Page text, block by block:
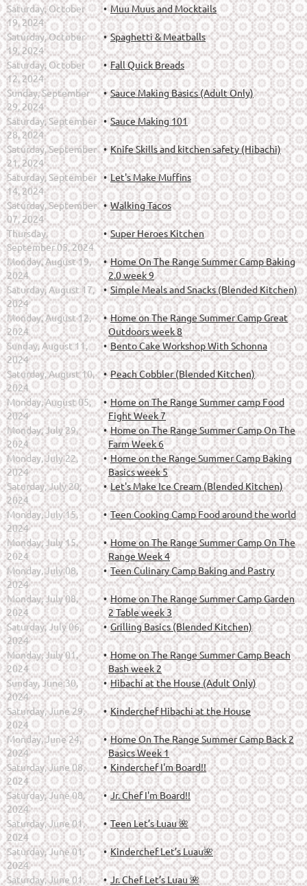
Saturday, October
19, 2024
Muu Muus and Mocktails
Saturday, October
19, 2024
Spaghetti & Meatballs
Saturday, October
12, 2024
Fall Quick Breads
Sunday, September
29, 2024
Sauce Making Basics (Adult Only)
Saturday, September
28, 2024
Sauce Making 101
Saturday, September
21, 2024
Knife Skills and kitchen safety (Hibachi)
Saturday, September
14, 2024
Let's Make Muffins
Saturday, September
07, 2024
Walking Tacos
Thursday,
September 05, 2024
Super Heroes Kitchen
Monday, August 19,
2024
Home On The Range Summer Camp Baking
2.0 week 9
Saturday, August 17,
2024
Simple Meals and Snacks (Blended Kitchen)
Monday, August 12,
2024
Home on The Range Summer Camp Great
Outdoors week 8
Sunday, August 11,
2024
Bento Cake Workshop With Schonna
Saturday, August 10,
2024
Peach Cobbler (Blended Kitchen)
Monday, August 05,
2024
Home on The Range Summer camp Food
Fight Week 7
Monday, July 29,
2024
Home on The Range Summer Camp On The
Farm Week 6
Monday, July 22,
2024
Home on the Range Summer Camp Baking
Basics week 5
Saturday, July 20,
2024
Let's Make Ice Cream (Blended Kitchen)
Monday, July 15,
2024
Teen Cooking Camp Food around the world
Monday, July 15,
2024
Home on The Range Summer Camp On The
Range Week 4
Monday, July 08,
2024
Teen Culinary Camp Baking and Pastry
Monday, July 08,
2024
Home on The Range Summer Camp Garden
2 Table week 3
Saturday, July 06,
2024
Grilling Basics (Blended Kitchen)
Monday, July 01,
2024
Home on The Range Summer Camp Beach
Bash week 2
Sunday, June 30,
2024
Hibachi at the House (Adult Only)
Saturday, June 29,
2024
Kinderchef Hibachi at the House
Monday, June 24,
2024
Home On The Range Summer Camp Back 2
Basics Week 1
Saturday, June 08,
2024
Kinderchef I'm Board!!
Saturday, June 08,
2024
Jr. Chef I'm Board!!
Saturday, June 01,
2024
Teen Let’s Luau 🌺
Saturday, June 01,
2024
Kinderchef Let’s Luau🌺
Saturday, June 01,
Jr. Chef Let’s Luau 🌺